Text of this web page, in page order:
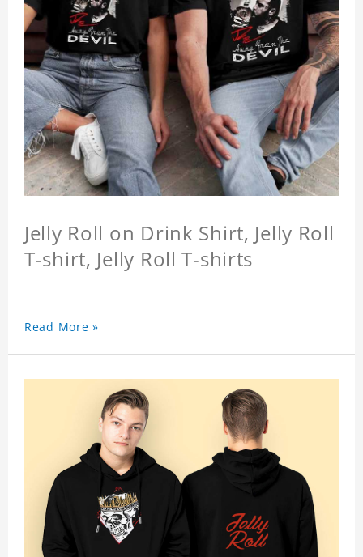
Jelly Roll on Drink Shirt, Jelly Roll
T-shirt, Jelly Roll T-shirts
Read More »